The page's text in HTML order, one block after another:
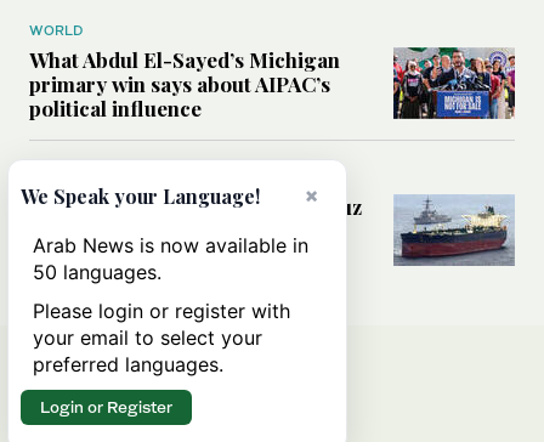
WORLD
What Abdul El-Sayed’s Michigan
primary win says about AIPAC’s
political influence
Could a US-Iran deal over Hormuz
reshape global shipping and the
rules of international trade?
×
We Speak your Language!
Arab News is now available in
50 languages.
Please login or register with
your email to select your
preferred languages.
Login or Register